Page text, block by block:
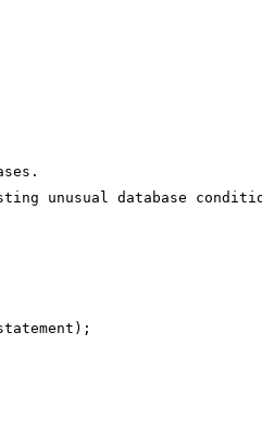
unusual database